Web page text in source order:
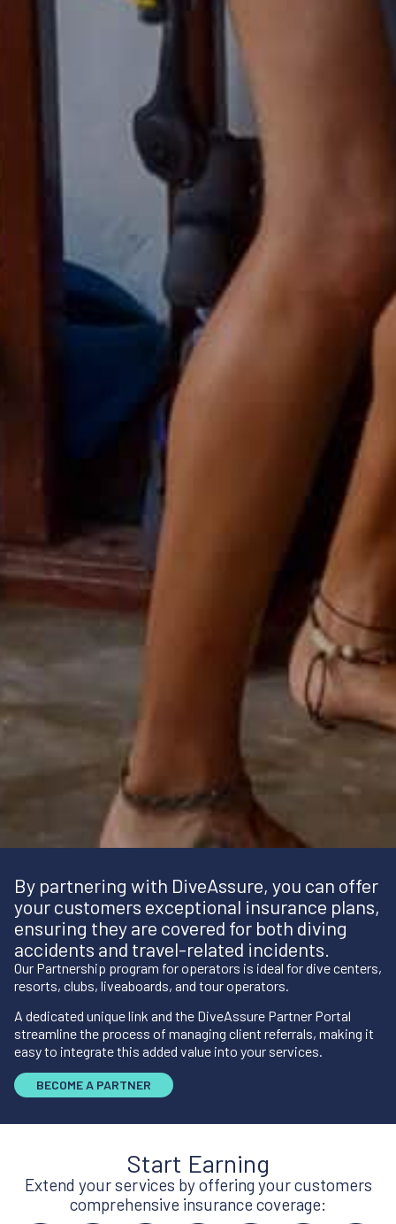
By partnering with DiveAssure, you can offer
your customers exceptional insurance plans,
ensuring they are covered for both diving
accidents and travel-related incidents.
Our Partnership program for operators is ideal for dive centers,
resorts, clubs, liveaboards, and tour operators.
A dedicated unique link and the DiveAssure Partner Portal
streamline the process of managing client referrals, making it
easy to integrate this added value into your services.
BECOME A PARTNER
Start Earning
Extend your services by offering your customers
comprehensive insurance coverage: